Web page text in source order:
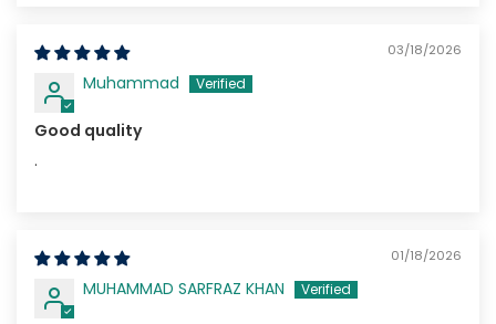
03/18/2026
Muhammad
Good quality
.
01/18/2026
MUHAMMAD SARFRAZ KHAN